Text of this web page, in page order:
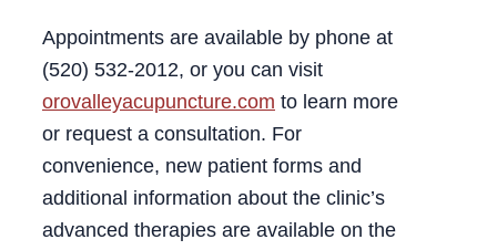
Appointments are available by phone at
(520) 532‑2012, or you can visit
orovalleyacupuncture.com to learn more
or request a consultation. For
convenience, new patient forms and
additional information about the clinic’s
advanced therapies are available on the